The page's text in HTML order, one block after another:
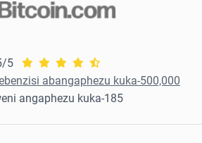
5
abangaphezu kuka-500,000
angaphezu kuka-185